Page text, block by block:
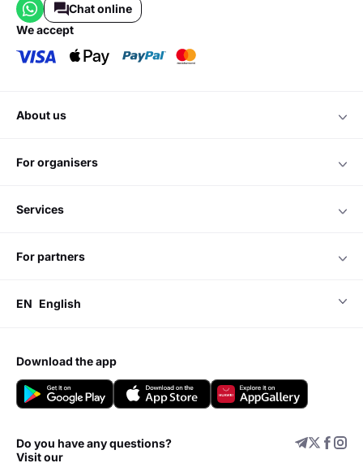
Chat online
we accept
about us
for organisers
services
for partners
EN English
download the app
Do you have any questions?
Visit our